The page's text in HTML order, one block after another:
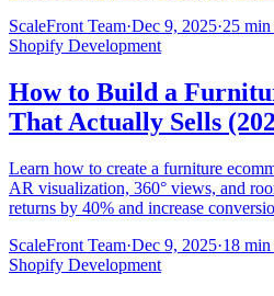
ScaleFront Team·Dec 9, 2025·25 min
Shopify Development
How to Build a
That Actually Sells
Learn how to create a furniture
AR visualization, 360° views, and
returns by 40% and increase
ScaleFront Team·Dec 9, 2025·18 min
Shopify Development